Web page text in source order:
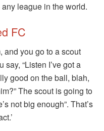
league in the world.
FC
and you go to a scout
“Listen I’ve got a
good on the ball, blah,
The scout is going to
not big enough”. That’s